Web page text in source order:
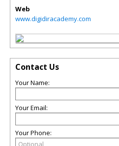
Web
www.digidiracademy.com
Contact Us
Your Name:
Your Email:
Your Phone: